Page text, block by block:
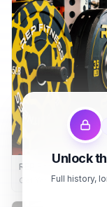
REP Fitness
Get Your Hands On
Unlock
Full history,